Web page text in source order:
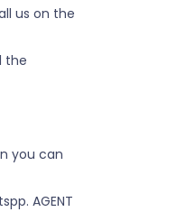
us on the
the
you can
AGENT